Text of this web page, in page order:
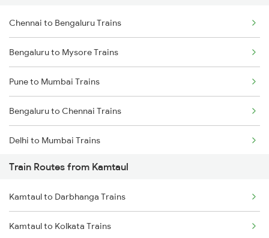
Chennai to Bengaluru Trains
Bengaluru to Mysore Trains
Pune to Mumbai Trains
Bengaluru to Chennai Trains
Delhi to Mumbai Trains
Mumbai to Pune Trains
Delhi to Jammu Trains
Mumbai to Delhi Trains
Train Routes from Kamtaul
Kamtaul to Darbhanga Trains
Kamtaul to Kolkata Trains